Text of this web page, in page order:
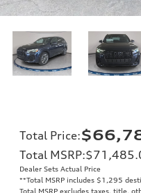
Total Price:
Total MSRP:
Dealer Sets Actual Price
**Total MSRP includes $1,295
Total MSRP excludes taxes, title,